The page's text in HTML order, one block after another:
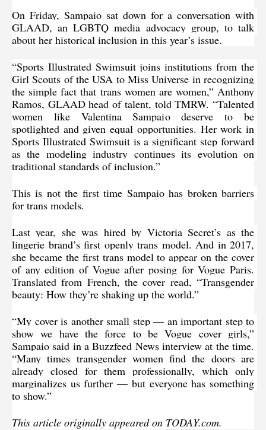
On Friday, Sampaio sat down for a conversation with
GLAAD, an LGBTQ media advocacy group, to talk
about her historical inclusion in this year’s issue.
“Sports Illustrated Swimsuit joins institutions from the
Girl Scouts of the USA to Miss Universe in recognizing
the simple fact that trans women are women,” Anthony
Ramos, GLAAD head of talent, told TMRW. “Talented
women like Valentina Sampaio deserve to be
spotlighted and given equal opportunities. Her work in
Sports Illustrated Swimsuit is a significant step forward
as the modeling industry continues its evolution on
traditional standards of inclusion.”
This is not the first time Sampaio has broken barriers
for trans models.
Last year, she was hired by Victoria Secret’s as the
lingerie brand’s first openly trans model. And in 2017,
she became the first trans model to appear on the cover
of any edition of Vogue after posing for Vogue Paris.
Translated from French, the cover read, “Transgender
beauty: How they’re shaking up the world.”
“My cover is another small step — an important step to
show we have the force to be Vogue cover girls,”
Sampaio said in a Buzzfeed News interview at the time.
“Many times transgender women find the doors are
already closed for them professionally, which only
marginalizes us further — but everyone has something
to show.”
This article originally appeared on TODAY.com.